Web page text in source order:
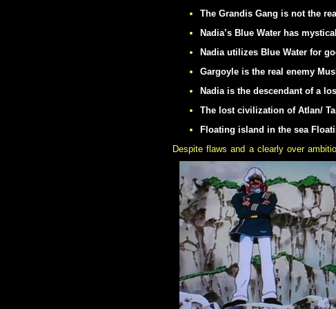
The Grandis Gang is not the
Nadia’s Blue Water has
Nadia utilizes Blue Water for
Gargoyle is the real enemy
Nadia is the descendant of a
The lost civilization of Atlan/
Floating island in the sea
Despite flaws and a clearly over